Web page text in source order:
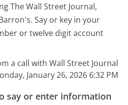
The Wall Street Journal,
Say or key in your
or twelve digit account
a call with Wall Street Journal
January 26, 2026 6:32 PM
say or enter information